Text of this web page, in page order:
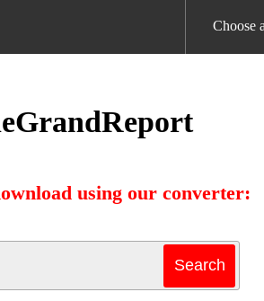
Choose
using our converter: